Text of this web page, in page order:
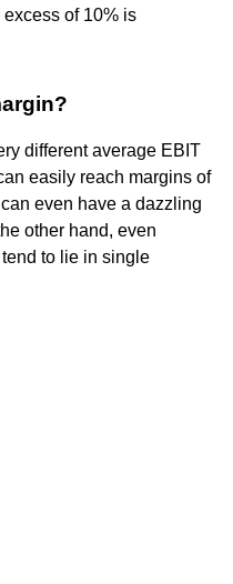
of 10% is
different average EBIT
easily reach margins of
even have a dazzling
other hand, even
to lie in single